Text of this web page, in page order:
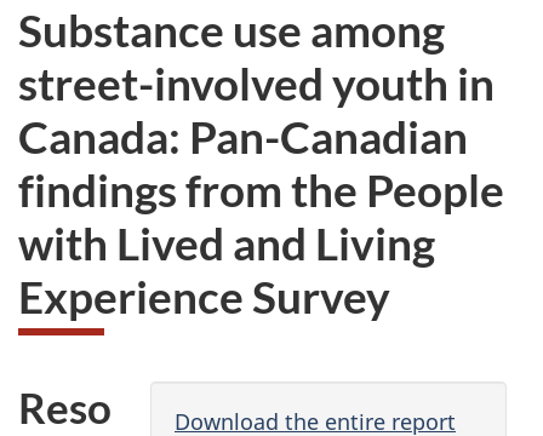
Substance use among
street-involved youth in
Canada: Pan-Canadian
findings from the People
with Lived and Living
Experience Survey
Download the entire report
Reso